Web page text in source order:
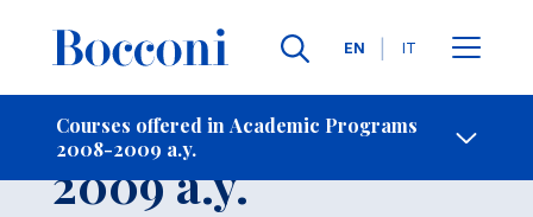
Languages
EN IT
Courses offered in Academic Programs
2008-2009 a.y.
- Contact Us
Course 2008-
2009 a.y.